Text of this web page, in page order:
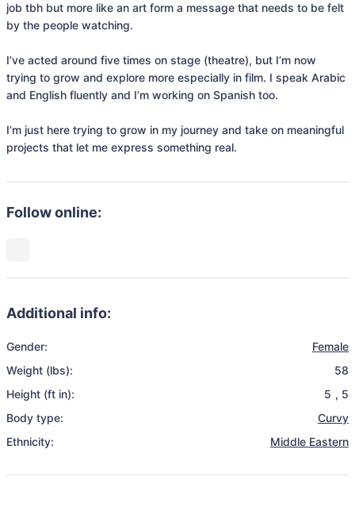
job tbh but more like an art form a message that needs to be felt
by the people watching.
I’ve acted around five times on stage (theatre), but I’m now
trying to grow and explore more especially in film. I speak Arabic
and English fluently and I’m working on Spanish too.
I’m just here trying to grow in my journey and take on meaningful
projects that let me express something real.
Follow online:
Additional info:
Gender:
Female
Weight (lbs):
58
Height (ft in):
5 , 5
Body type:
Curvy
Ethnicity:
Middle Eastern